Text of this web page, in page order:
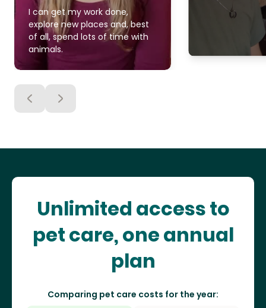
I can get my work done,
explore new places and, best
of all, spend lots of time with
animals.
Unlimited access to
pet care, one annual
plan
Comparing pet care costs for the year: